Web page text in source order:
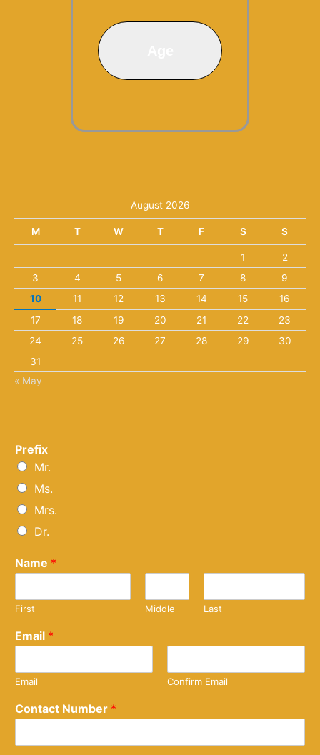
August 2026
M T W T F S S
1
2
3
4 5 6 7 8
9
10
11 12 13 14 15
16
17
18 19 20 21 22
23
24
25 26 27 28 29
30
31
« May
Prefix
Mr.
Ms.
Mrs.
Dr.
Name *
First Middle Last
Email *
Email Confirm Email
Contact Number *